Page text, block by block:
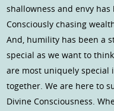
shallowness and envy
Consciously chasing
And, humility has been a
special as we want to
are most uniquely special
together. We are here to
Divine Consciousness.